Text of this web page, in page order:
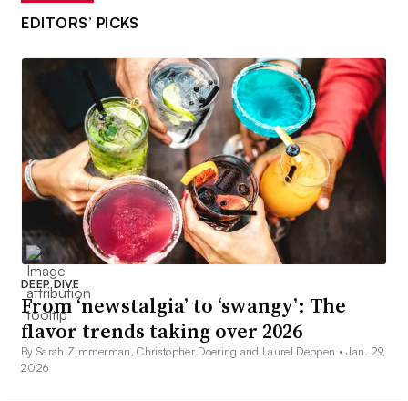
EDITORS’ PICKS
DEEP DIVE
From ‘newstalgia’ to ‘swangy’: The
flavor trends taking over 2026
By Sarah Zimmerman, Christopher Doering and Laurel Deppen •Jan. 29,
2026